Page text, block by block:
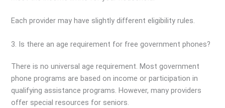
Each provider may have slightly different eligibility rules.
3. Is there an age requirement for free government phones?
There is no universal age requirement. Most government
phone programs are based on income or participation in
qualifying assistance programs. However, many providers
offer special resources for seniors.